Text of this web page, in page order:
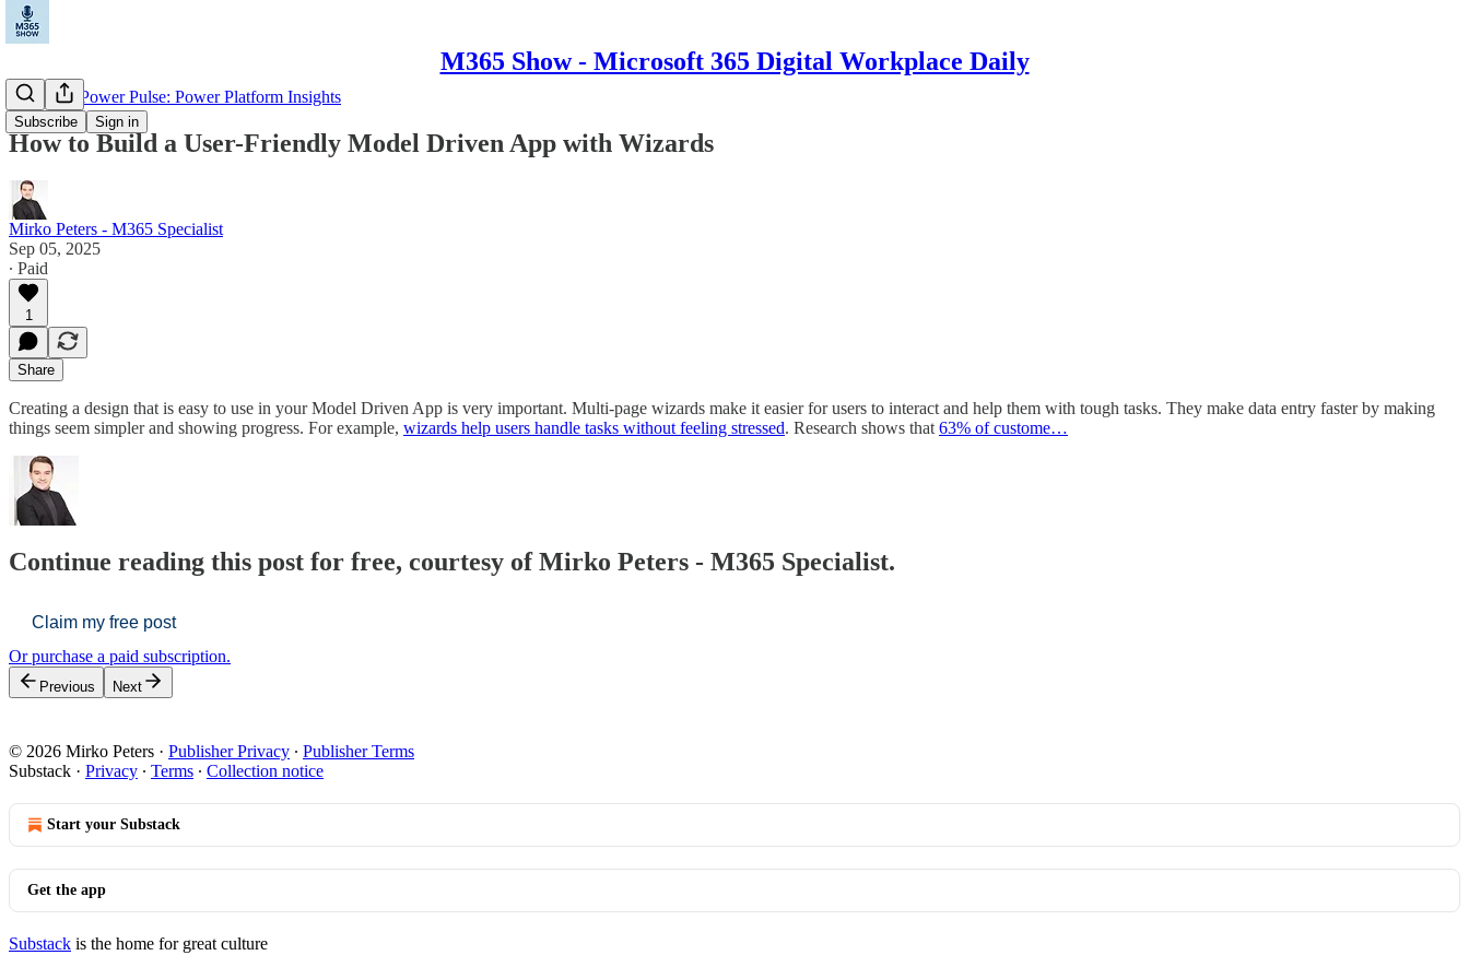
M365 Show - Microsoft 365 Digital Workplace Daily
Subscribe Sign in
Microsoft Power Pulse: Power Platform Insights
How to Build a User-Friendly Model Driven App with Wizards
Mirko Peters - M365 Specialist
Sep 05, 2025
∙ Paid
1
Share
Creating a design that is easy to use in your Model Driven App is very important. Multi-page wizards make it easier for users to interact and help them with tough tasks. They make data entry faster by making
things seem simpler and showing progress. For example, wizards help users handle tasks without feeling stressed. Research shows that 63% of custome…
Continue reading this post for free, courtesy of Mirko Peters - M365 Specialist.
Claim my free post
Or purchase a paid subscription.
Previous Next
© 2026 Mirko Peters · Publisher Privacy ∙ Publisher Terms
Substack · Privacy ∙ Terms ∙ Collection notice
Start your Substack
Get the app
Substack is the home for great culture